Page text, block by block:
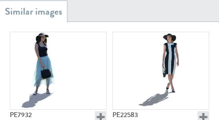
PE7932 PE22583
PE23158